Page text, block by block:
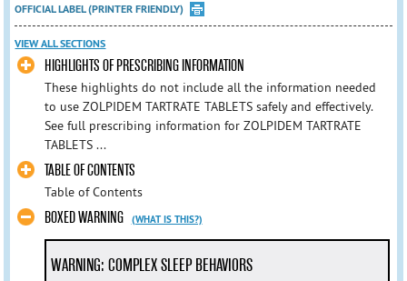
OFFICIAL LABEL (PRINTER FRIENDLY)
VIEW ALL SECTIONS
HIGHLIGHTS OF PRESCRIBING INFORMATION
These highlights do not include all the information needed
to use ZOLPIDEM TARTRATE TABLETS safely and effectively.
See full prescribing information for ZOLPIDEM TARTRATE
TABLETS ...
TABLE OF CONTENTS
Table of Contents
BOXED WARNING (WHAT IS THIS?)
WARNING: COMPLEX SLEEP BEHAVIORS